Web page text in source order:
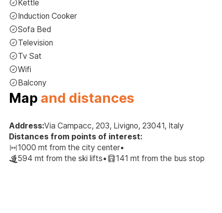
Kettle
Induction Cooker
Sofa Bed
Television
Tv Sat
Wifi
Balcony
Map and distances
Address:Via Campacc, 203, Livigno, 23041, Italy
Distances from points of interest:
1000 mt from the city center•
594 mt from the ski lifts• 141 mt from the bus stop